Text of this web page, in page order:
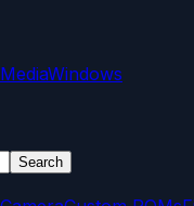
Windows
Search